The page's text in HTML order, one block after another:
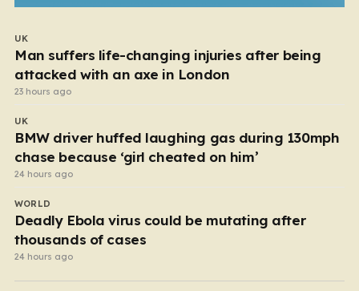
UK
Man suffers life-changing injuries after being
attacked with an axe in London
23 hours ago
UK
BMW driver huffed laughing gas during 130mph
chase because ‘girl cheated on him’
24 hours ago
WORLD
Deadly Ebola virus could be mutating after
thousands of cases
24 hours ago